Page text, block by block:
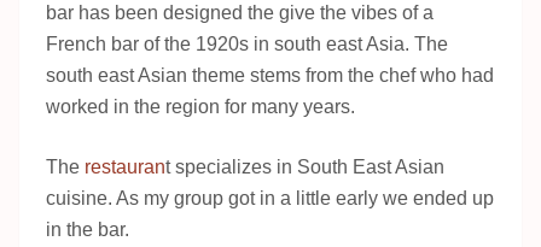
bar has been designed the give the vibes of a
French bar of the 1920s in south east Asia. The
south east Asian theme stems from the chef who had
worked in the region for many years.
The restaurant specializes in South East Asian
cuisine. As my group got in a little early we ended up
in the bar.